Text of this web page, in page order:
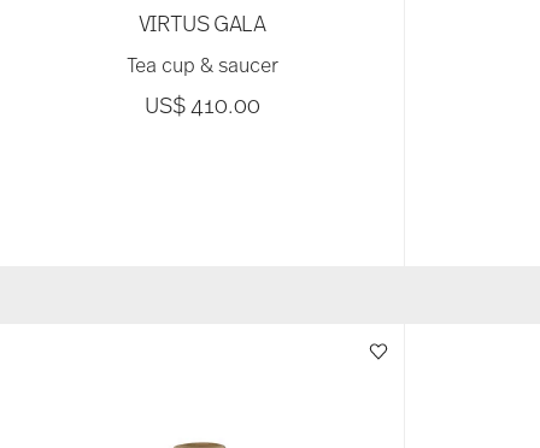
VIRTUS GALA
Tea cup & saucer
US$ 410.00